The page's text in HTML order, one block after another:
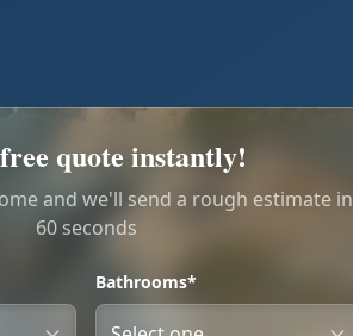
quote instantly!
and we'll send a rough estimate in
60 seconds
Bathrooms*